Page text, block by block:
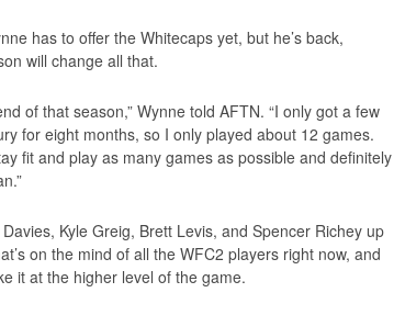
has to offer the Whitecaps yet, but he’s back,
will change all that.
of that season,” Wynne told AFTN. “I only got a few
for eight months, so I only played about 12 games.
fit and play as many games as possible and definitely
Kyle Greig, Brett Levis, and Spencer Richey up
on the mind of all the WFC2 players right now, and
it at the higher level of the game.